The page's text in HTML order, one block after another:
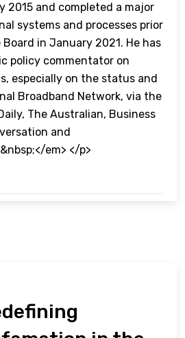
2015 and completed a major
systems and processes prior
in January 2021. He has
policy commentator on
especially on the status and
Broadband Network, via the
The Australian, Business
and
em> </p>